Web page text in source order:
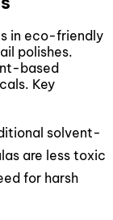
in eco-friendly
polishes.
based
Key
solvent-
are less toxic
for harsh